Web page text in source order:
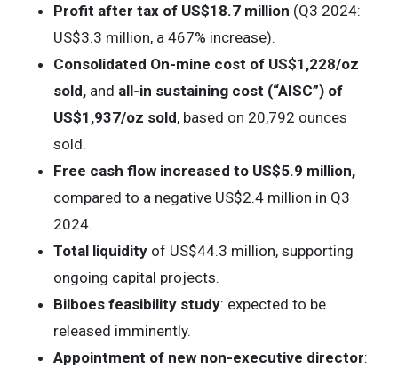
Profit after tax of US$18.7 million (Q3 2024:
US$3.3 million, a 467% increase).
Consolidated On-mine cost of US$1,228/oz
sold, and all-in sustaining cost (“AISC”) of
US$1,937/oz sold, based on 20,792 ounces
sold.
Free cash flow increased to US$5.9 million,
compared to a negative US$2.4 million in Q3
2024.
Total liquidity of US$44.3 million, supporting
ongoing capital projects.
Bilboes feasibility study: expected to be
released imminently.
Appointment of new non-executive director: